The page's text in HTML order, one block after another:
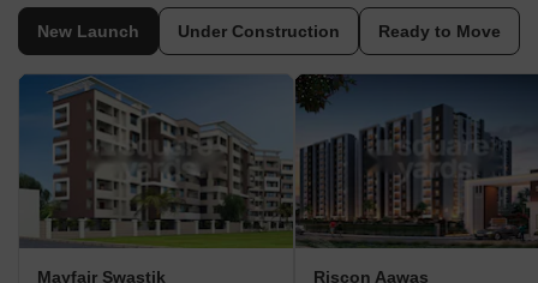
New Launch Under Construction Ready to Move
Mayfair Swastik Riscon Aawas